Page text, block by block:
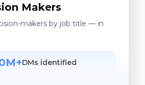
Makers
makers by job title — in
DMs identified